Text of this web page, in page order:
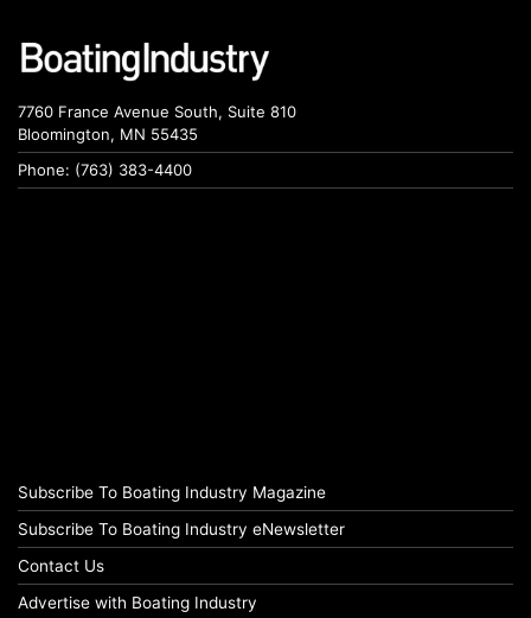
7760 France Avenue South, Suite 810
Bloomington, MN 55435
Phone: (763) 383-4400
Subscribe To Boating Industry Magazine
Subscribe To Boating Industry eNewsletter
Contact Us
Advertise with Boating Industry